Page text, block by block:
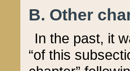
B. Other
In the past, it
“of this